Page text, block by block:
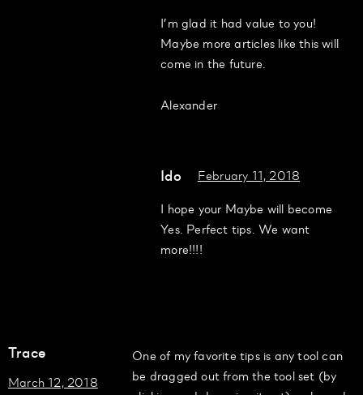
I’m glad it had value to you!
Maybe more articles like this will
come in the future.
Alexander
Ido
February 11, 2018
I hope your Maybe will become
Yes. Perfect tips. We want
more!!!!
Trace
March 12, 2018
One of my favorite tips is any tool can
be dragged out from the tool set (by